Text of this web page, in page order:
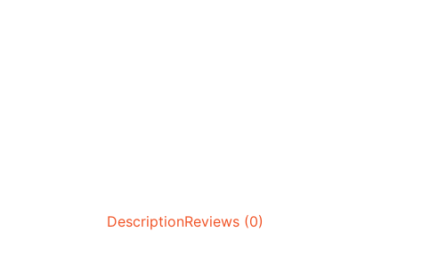
DescriptionReviews (0)